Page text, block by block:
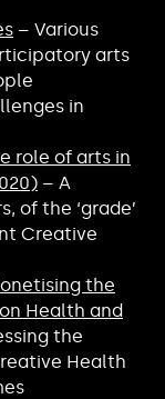
– Various
arts
in
role of arts in
– A
of the ‘grade’
Creative
the
Health and
the
Health